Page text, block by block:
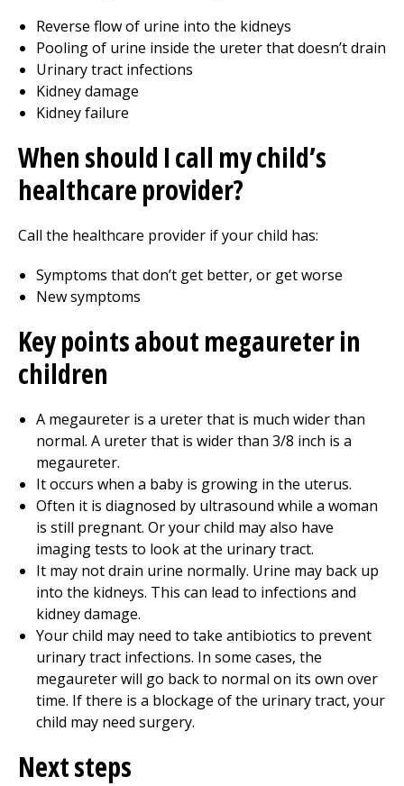
Reverse flow of urine into the kidneys
Pooling of urine inside the ureter that doesn’t drain
Urinary tract infections
Kidney damage
Kidney failure
When should I call my child’s
healthcare provider?
Call the healthcare provider if your child has:
Symptoms that don’t get better, or get worse
New symptoms
Key points about megaureter in
children
A megaureter is a ureter that is much wider than
normal. A ureter that is wider than 3/8 inch is a
megaureter.
It occurs when a baby is growing in the uterus.
Often it is diagnosed by ultrasound while a woman
is still pregnant. Or your child may also have
imaging tests to look at the urinary tract.
It may not drain urine normally. Urine may back up
into the kidneys. This can lead to infections and
kidney damage.
Your child may need to take antibiotics to prevent
urinary tract infections. In some cases, the
megaureter will go back to normal on its own over
time. If there is a blockage of the urinary tract, your
child may need surgery.
Next steps